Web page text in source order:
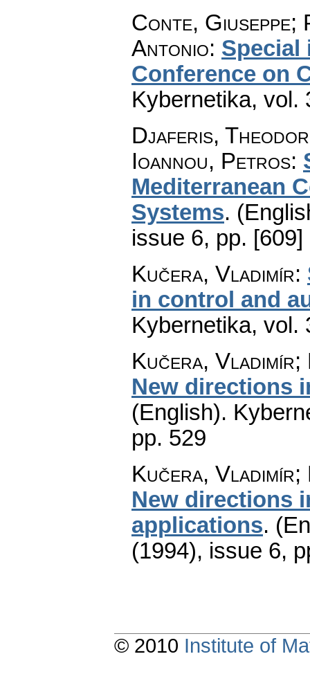
Conte, Giuseppe;
Antonio: Special
Conference on
Kybernetika, vol.
Djaferis,
Ioannou, Petros:
Mediterranean
Systems.
issue 6, pp. [609]
Kučera, Vladimír:
in control and
Kybernetika, vol.
Kučera, Vladimír;
New directions
(English).
pp. 529
Kučera, Vladimír;
New directions
applications.
(1994), issue 6,
© 2010 Institute of